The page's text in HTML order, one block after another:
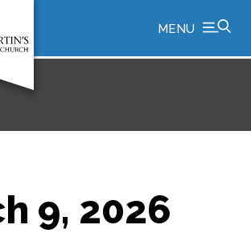
MENU
9, 2026